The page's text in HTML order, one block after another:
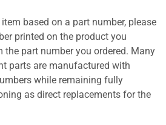
based on a part number, please
printed on the product you
the part number you ordered. Many
parts are manufactured with
while remaining fully
as direct replacements for the